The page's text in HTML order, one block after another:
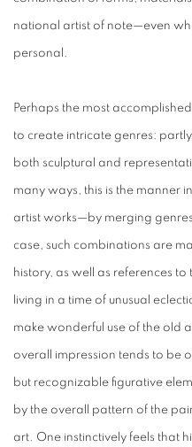
national artist of note—even
personal.
Perhaps the most
to create intricate genres:
both sculptural and
many ways, this is the manner
artist works—by merging
case, such combinations are
history, as well as references
living in a time of unusual
make wonderful use of the old
overall impression tends to be
but recognizable figurative
by the overall pattern of the
art. One instinctively feels that